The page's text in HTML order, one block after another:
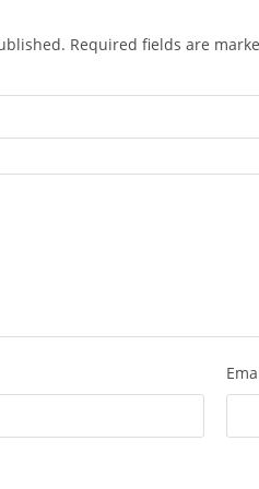
Required fields are